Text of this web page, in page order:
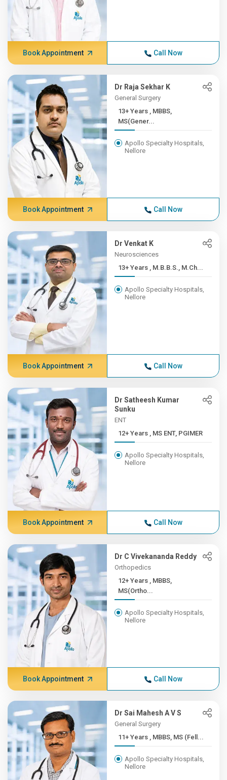
Book Appointment Call Now
Dr Raja Sekhar K
General Surgery
13+ Years , MBBS,
MS(Gener...
Apollo Specialty Hospitals,
Nellore
Book Appointment Call Now
Dr Venkat K
Neurosciences
13+ Years , M.B.B.S., M.Ch...
Apollo Specialty Hospitals,
Nellore
Book Appointment Call Now
Dr Satheesh Kumar
Sunku
ENT
12+ Years , MS ENT, PGIMER
Apollo Specialty Hospitals,
Nellore
Book Appointment Call Now
Dr C Vivekananda Reddy
Orthopedics
12+ Years , MBBS,
MS(Ortho...
Apollo Specialty Hospitals,
Nellore
Book Appointment Call Now
Dr Sai Mahesh A V S
General Surgery
11+ Years , MBBS, MS (Fell...
Apollo Specialty Hospitals,
Nellore